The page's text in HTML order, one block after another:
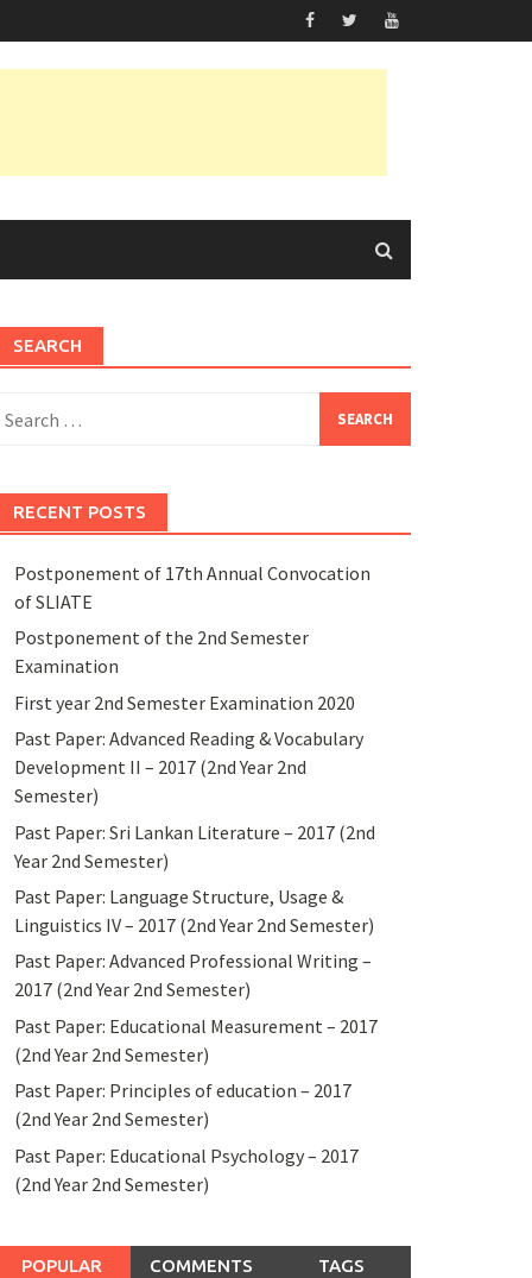
SEARCH
RECENT POSTS
Postponement of 17th Annual Convocation
of SLIATE
Postponement of the 2nd Semester
Examination
First year 2nd Semester Examination 2020
Past Paper: Advanced Reading & Vocabulary
Development II – 2017 (2nd Year 2nd
Semester)
Past Paper: Sri Lankan Literature – 2017 (2nd
Year 2nd Semester)
Past Paper: Language Structure, Usage &
Linguistics IV – 2017 (2nd Year 2nd Semester)
Past Paper: Advanced Professional Writing –
2017 (2nd Year 2nd Semester)
Past Paper: Educational Measurement – 2017
(2nd Year 2nd Semester)
Past Paper: Principles of education – 2017
(2nd Year 2nd Semester)
Past Paper: Educational Psychology – 2017
(2nd Year 2nd Semester)
POPULAR COMMENTS TAGS